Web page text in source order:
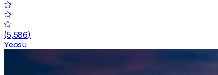
(5,586)
Yeosu